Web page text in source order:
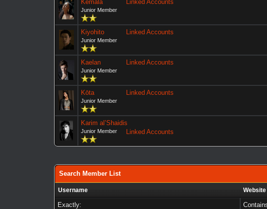
Kemala Linked Accounts
Junior Member
Kiyohito Linked Accounts
Junior Member
Kaelan Linked Accounts
Junior Member
Kōta Linked Accounts
Junior Member
Karim al’Shaidis
Linked Accounts
Junior Member
Search Member List
Username Website
Exactly: